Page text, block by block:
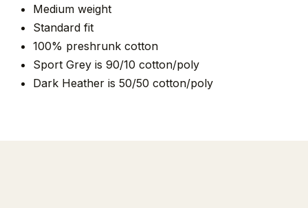
Medium weight
Standard fit
100% preshrunk cotton
Sport Grey is 90/10 cotton/poly
Dark Heather is 50/50 cotton/poly